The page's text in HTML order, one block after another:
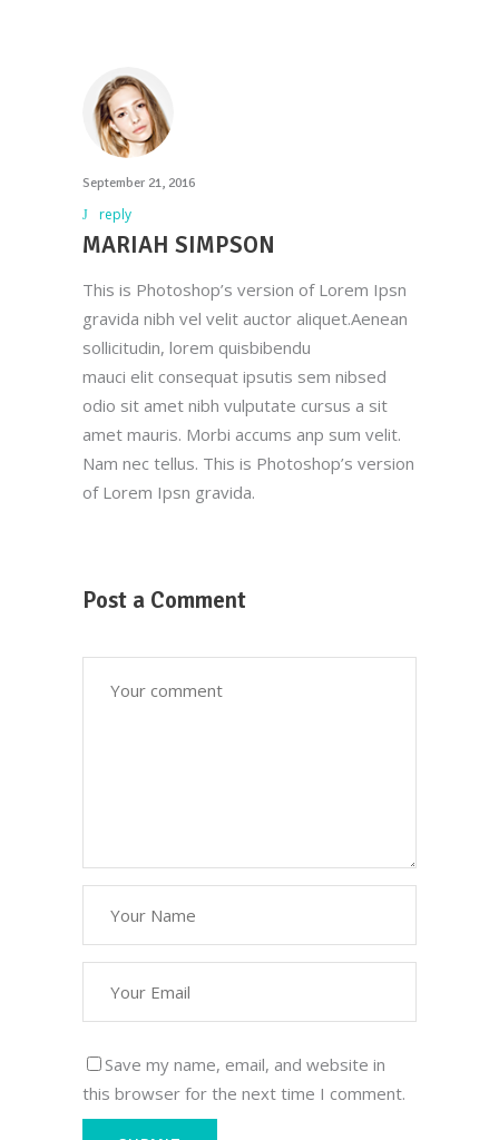
September 21, 2016
reply
MARIAH SIMPSON
This is Photoshop’s version of Lorem Ipsn
gravida nibh vel velit auctor aliquet.Aenean
sollicitudin, lorem quisbibendu
mauci elit consequat ipsutis sem nibsed
odio sit amet nibh vulputate cursus a sit
amet mauris. Morbi accums anp sum velit.
Nam nec tellus. This is Photoshop’s version
of Lorem Ipsn gravida.
Post a Comment
Save my name, email, and website in
this browser for the next time I comment.